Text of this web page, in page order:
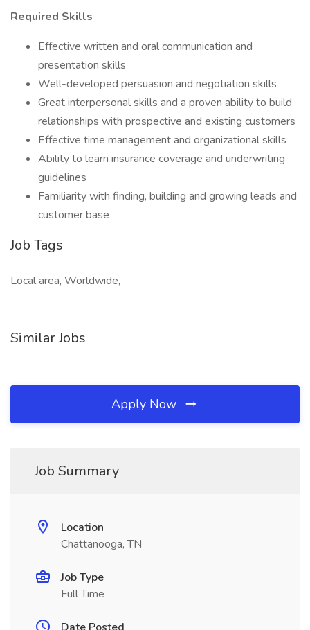
Required Skills
Effective written and oral communication and
presentation skills
Well-developed persuasion and negotiation skills
Great interpersonal skills and a proven ability to build
relationships with prospective and existing customers
Effective time management and organizational skills
Ability to learn insurance coverage and underwriting
guidelines
Familiarity with finding, building and growing leads and
customer base
Job Tags
Local area, Worldwide,
Similar Jobs
Apply Now
Job Summary
Location
Chattanooga, TN
Job Type
Full Time